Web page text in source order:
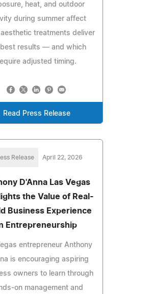
heat, and outdoor
during summer affect
treatments deliver
results — and which
adjusted timing.
Read Press Release
Release April 22, 2026
D'Anna Las Vegas
the Value of Real-
Business Experience
Entrepreneurship
entrepreneur Anthony
is encouraging aspiring
owners to learn through
on management and